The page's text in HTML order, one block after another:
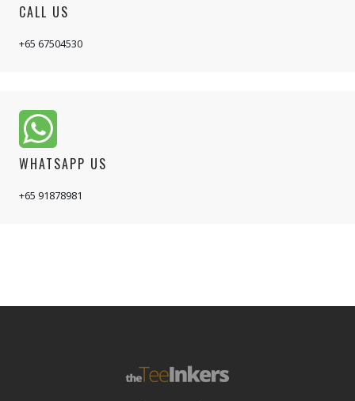
CALL US
+65 67504530
WHATSAPP US
+65 91878981